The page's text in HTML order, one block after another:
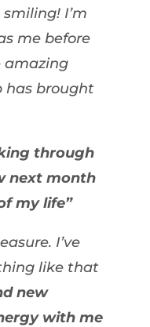
I’m
me before
amazing
has brought
through
next month
my life”
I’ve
like that
new
with me